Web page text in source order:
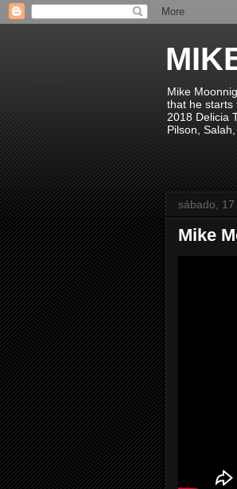
Mike
that he starts
2018 Delicia
Pilson,
sábado,
Mike